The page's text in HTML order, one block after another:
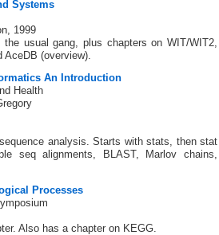
Systems
1999
usual gang, plus chapters on WIT/WIT2,
(overview).
An Introduction
Health
analysis. Starts with stats, then stat
seq alignments, BLAST, Marlov chains,
Processes
Also has a chapter on KEGG.